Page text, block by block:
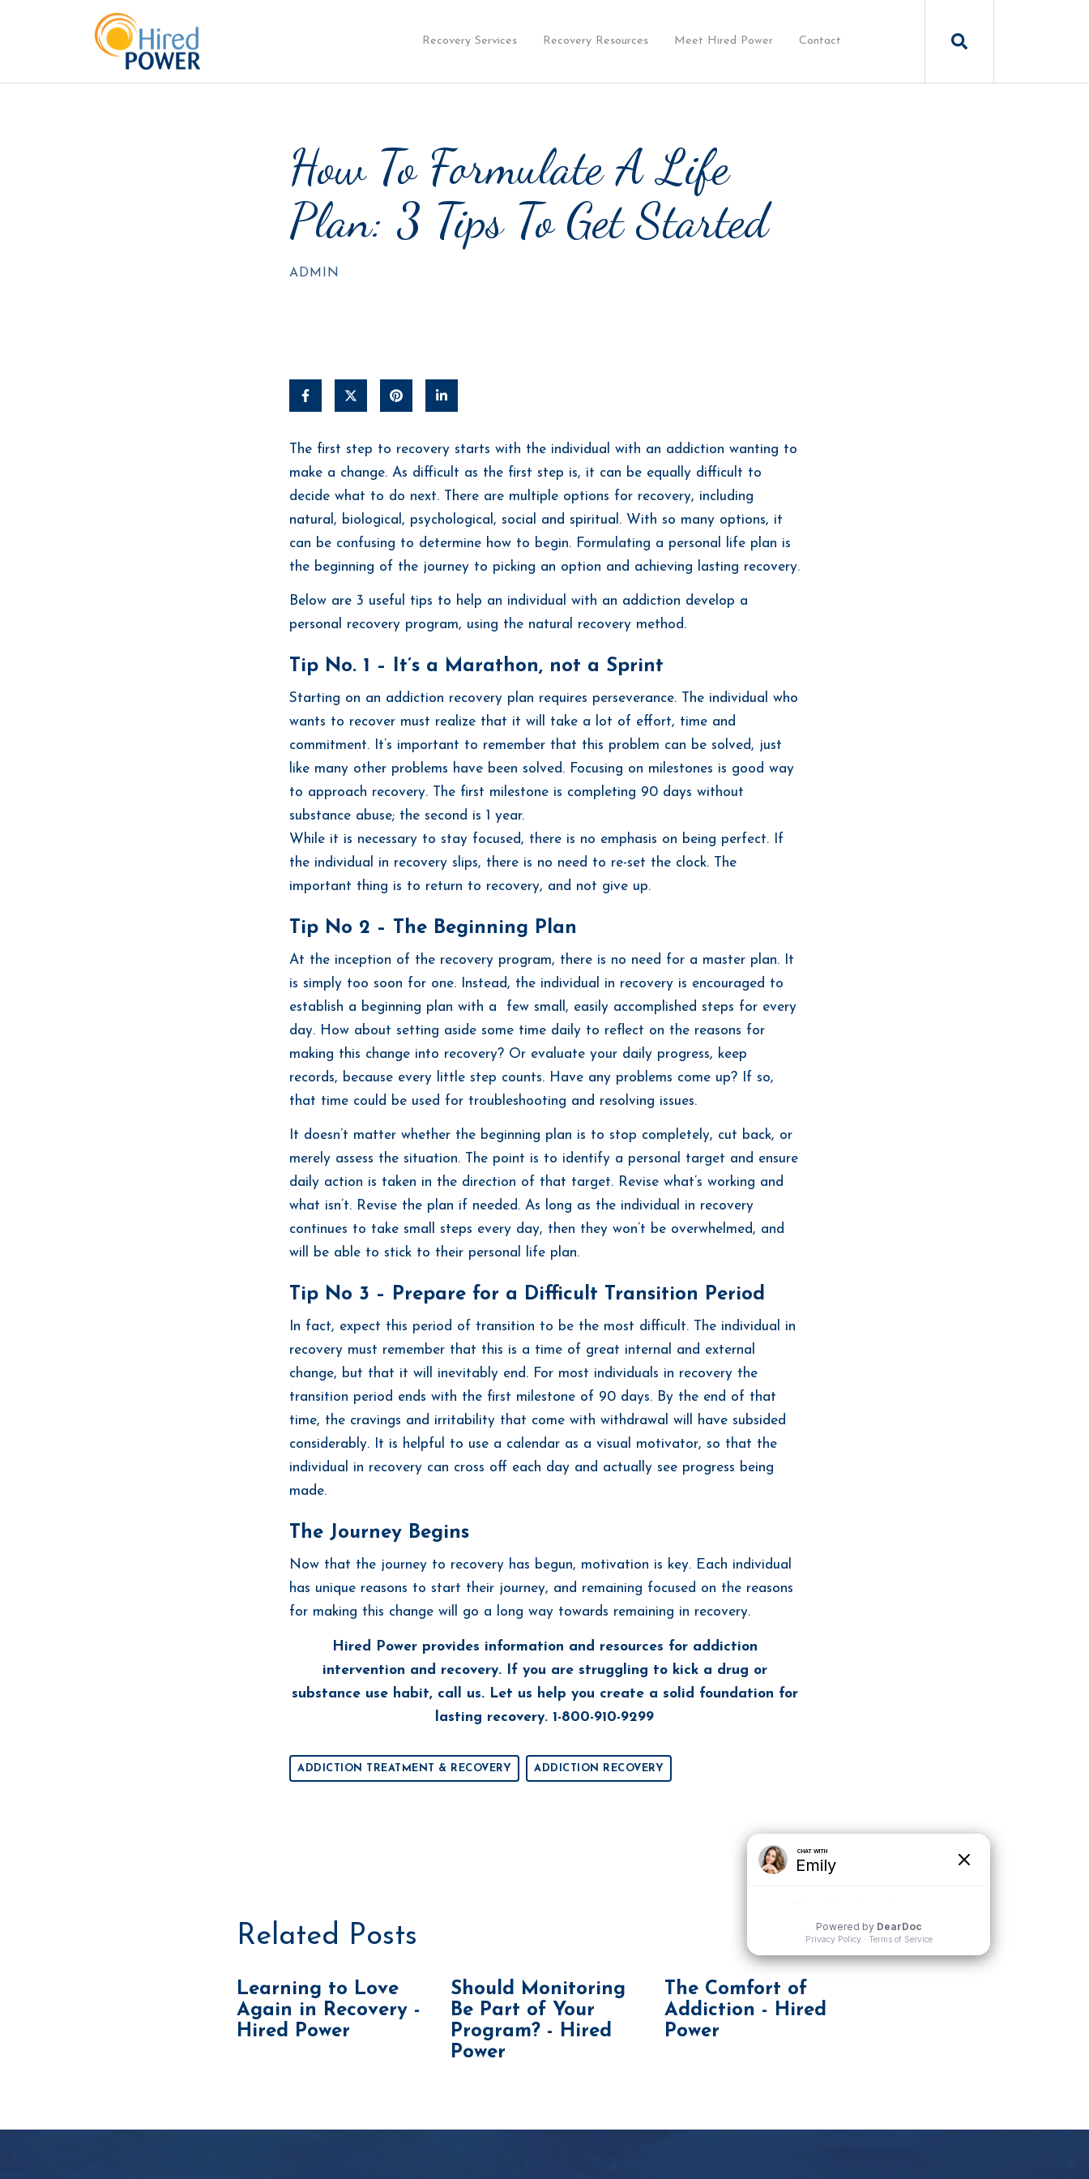
Recovery Services Recovery Resources Meet Hired Power Contact
How To Formulate A Life
Plan: 3 Tips To Get Started
ADMIN
The first step to recovery starts with the individual with an addiction wanting to
make a change. As difficult as the first step is, it can be equally difficult to
decide what to do next. There are multiple options for recovery, including
natural, biological, psychological, social and spiritual. With so many options, it
can be confusing to determine how to begin. Formulating a personal life plan is
the beginning of the journey to picking an option and achieving lasting recovery.
Below are 3 useful tips to help an individual with an addiction develop a
personal recovery program, using the natural recovery method.
Tip No. 1 – It’s a Marathon, not a Sprint
Starting on an addiction recovery plan requires perseverance. The individual who
wants to recover must realize that it will take a lot of effort, time and
commitment. It’s important to remember that this problem can be solved, just
like many other problems have been solved. Focusing on milestones is good way
to approach recovery. The first milestone is completing 90 days without
substance abuse; the second is 1 year.
While it is necessary to stay focused, there is no emphasis on being perfect. If
the individual in recovery slips, there is no need to re-set the clock. The
important thing is to return to recovery, and not give up.
Tip No 2 – The Beginning Plan
At the inception of the recovery program, there is no need for a master plan. It
is simply too soon for one. Instead, the individual in recovery is encouraged to
establish a beginning plan with a few small, easily accomplished steps for every
day. How about setting aside some time daily to reflect on the reasons for
making this change into recovery? Or evaluate your daily progress, keep
records, because every little step counts. Have any problems come up? If so,
that time could be used for troubleshooting and resolving issues.
It doesn’t matter whether the beginning plan is to stop completely, cut back, or
merely assess the situation. The point is to identify a personal target and ensure
daily action is taken in the direction of that target. Revise what’s working and
what isn’t. Revise the plan if needed. As long as the individual in recovery
continues to take small steps every day, then they won’t be overwhelmed, and
will be able to stick to their personal life plan.
Tip No 3 – Prepare for a Difficult Transition Period
In fact, expect this period of transition to be the most difficult. The individual in
recovery must remember that this is a time of great internal and external
change, but that it will inevitably end. For most individuals in recovery the
transition period ends with the first milestone of 90 days. By the end of that
time, the cravings and irritability that come with withdrawal will have subsided
considerably. It is helpful to use a calendar as a visual motivator, so that the
individual in recovery can cross off each day and actually see progress being
made.
The Journey Begins
Now that the journey to recovery has begun, motivation is key. Each individual
has unique reasons to start their journey, and remaining focused on the reasons
for making this change will go a long way towards remaining in recovery.
Hired Power provides information and resources for addiction
intervention and recovery. If you are struggling to kick a drug or
substance use habit, call us. Let us help you create a solid foundation for
lasting recovery. 1-800-910-9299
ADDICTION TREATMENT & RECOVERY ADDICTION RECOVERY
Related Posts
Learning to Love
Again in Recovery -
Hired Power
Should Monitoring
Be Part of Your
Program? - Hired
Power
The Comfort of
Addiction - Hired
Power